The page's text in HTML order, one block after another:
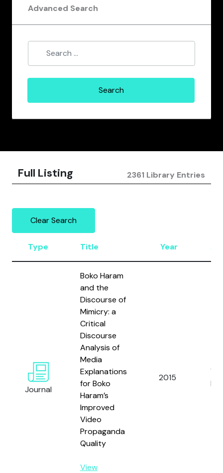
Advanced Search
Full Listing 2361 Library Entries
Clear Search
Type Title Year
Journal
Boko Haram
and the
Discourse of
Mimicry: a
Critical
Discourse
Analysis of
Media
Explanations
for Boko
Haram’s
Improved
Video
Propaganda
Quality
View
2015
L.E.